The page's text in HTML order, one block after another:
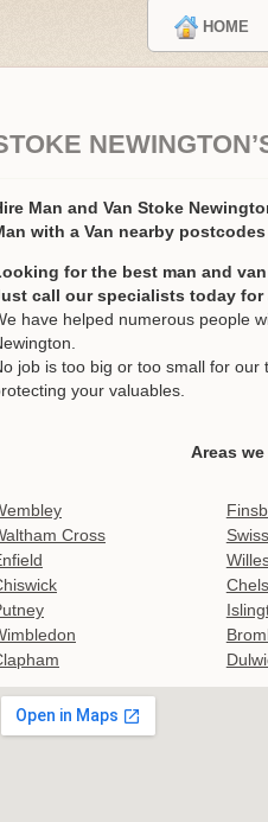
HOME
Man and Van Stoke
with a Van nearby postcodes
for the best man and
call our specialists today
have helped numerous people
job is too big or too small for
your valuables.
Areas
Cross